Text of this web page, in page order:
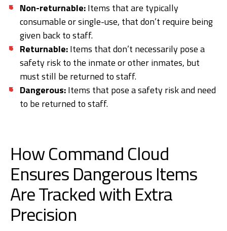
Non-returnable:Items that are typically
consumable or single-use, that don’t require being
given back to staff.
Returnable:Items that don’t necessarily pose a
safety risk to the inmate or other inmates, but
must still be returned to staff.
Dangerous:Items that pose a safety risk and need
to be returned to staff.
How Command Cloud
Ensures Dangerous Items
Are Tracked with Extra
Precision